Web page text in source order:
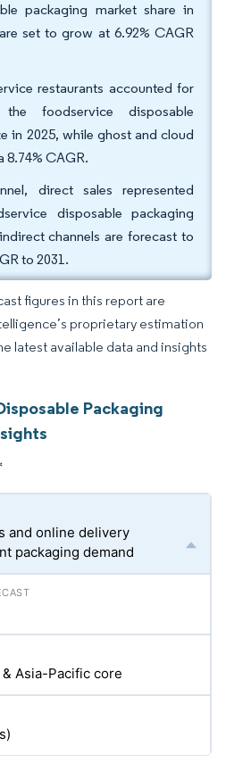
packaging market share in
set to grow at 6.92% CAGR
restaurants accounted for
foodservice disposable
in 2025, while ghost and cloud
8.74% CAGR.
direct sales represented
disposable packaging
channels are forecast to
to 2031.
figures in this report are
proprietary estimation
latest available data and insights
Packaging
and online delivery
packaging demand
Asia-Pacific core